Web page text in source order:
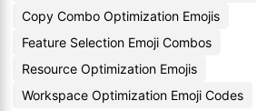
Copy Combo Optimization Emojis
Feature Selection Emoji Combos
Resource Optimization Emojis
Workspace Optimization Emoji Codes